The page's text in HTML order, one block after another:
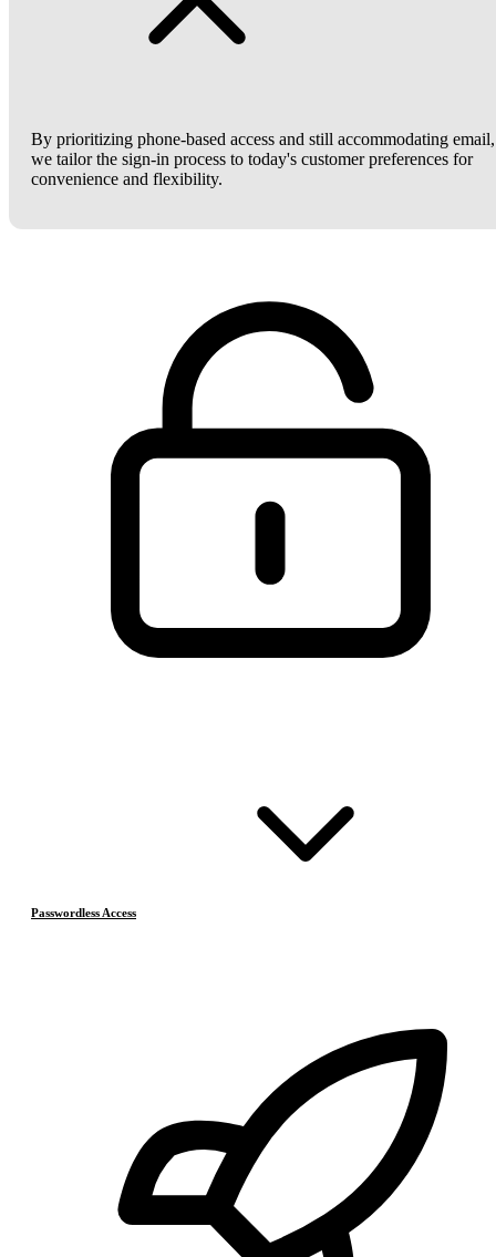
By prioritizing phone-based access and still accommodating email,
we tailor the sign-in process to today's customer preferences for
convenience and flexibility.
Passwordless Access